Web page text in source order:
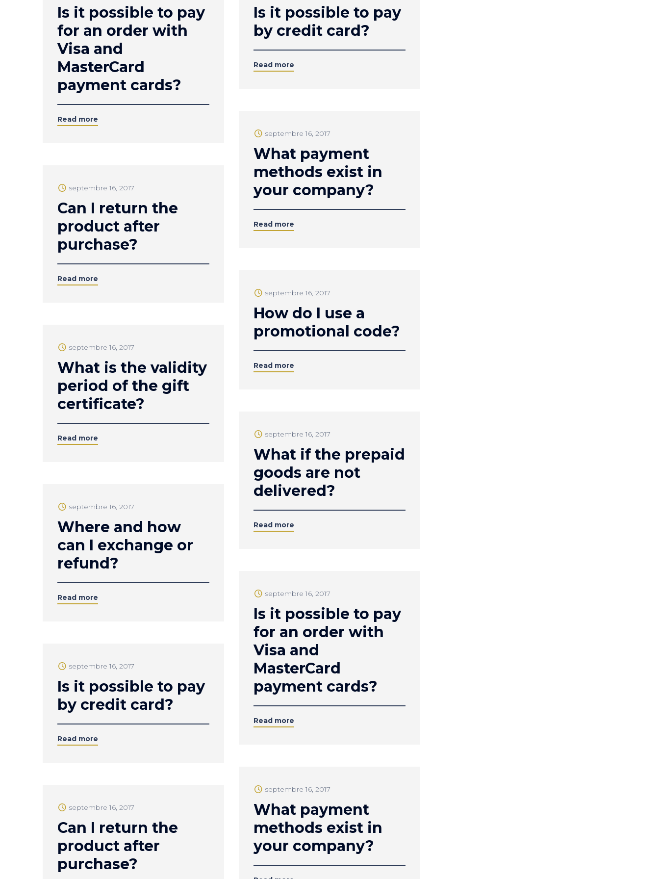
Is it possible to pay
for an order with
Visa and
MasterCard
payment cards?
Read more
Is it possible to pay
by credit card?
Read more
septembre 16, 2017
What payment
methods exist in
your company?
Read more
septembre 16, 2017
Can I return the
product after
purchase?
Read more
septembre 16, 2017
How do I use a
promotional code?
Read more
septembre 16, 2017
What is the validity
period of the gift
certificate?
Read more septembre 16, 2017
What if the prepaid
goods are not
delivered?
Read more
septembre 16, 2017
Where and how
can I exchange or
refund?
Read more septembre 16, 2017
Is it possible to pay
for an order with
Visa and
MasterCard
payment cards?
Read more
septembre 16, 2017
Is it possible to pay
by credit card?
Read more
septembre 16, 2017
What payment
methods exist in
your company?
septembre 16, 2017
Can I return the
product after
purchase?